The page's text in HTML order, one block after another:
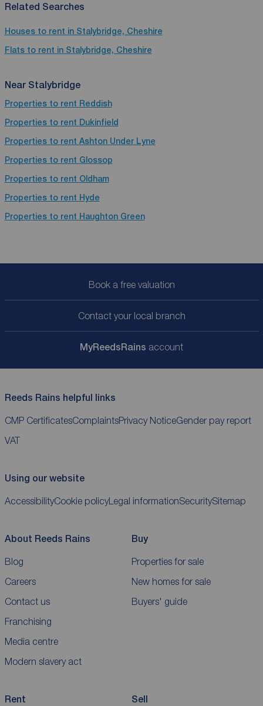
Related Searches
Houses to rent in Stalybridge, Cheshire
Flats to rent in Stalybridge, Cheshire
Near Stalybridge
Properties to rent Reddish
Properties to rent Dukinfield
Properties to rent Ashton Under Lyne
Properties to rent Glossop
Properties to rent Oldham
Properties to rent Hyde
Properties to rent Haughton Green
Book a free valuation
Contact your local branch
MyReedsRains account
Reeds Rains helpful links
CMP CertificatesComplaintsPrivacy NoticeGender pay report
VAT
Using our website
AccessibilityCookie policyLegal informationSecuritySitemap
About Reeds Rains
Blog
Careers
Contact us
Franchising
Media centre
Modern slavery act
Buy
Properties for sale
New homes for sale
Buyers' guide
Rent Sell